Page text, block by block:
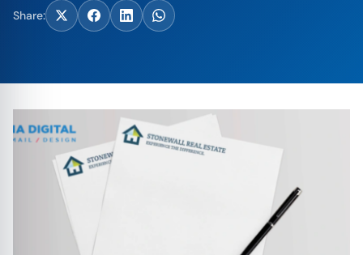
Share: